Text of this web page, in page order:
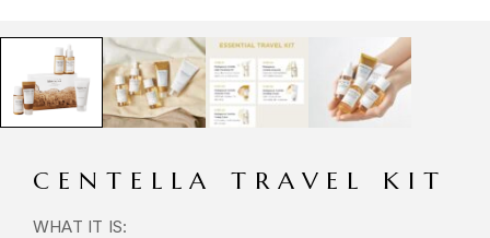
CENTELLA TRAVEL KIT
WHAT IT IS: